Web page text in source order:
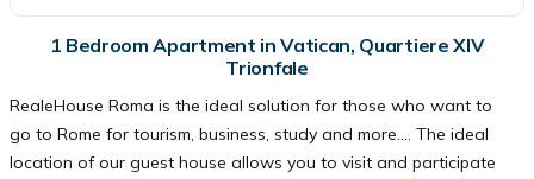
1 Bedroom Apartment in Vatican, Quartiere XIV
Trionfale
RealeHouse Roma is the ideal solution for those who want to
go to Rome for tourism, business, study and more…. The ideal
location of our guest house allows you to visit and participate